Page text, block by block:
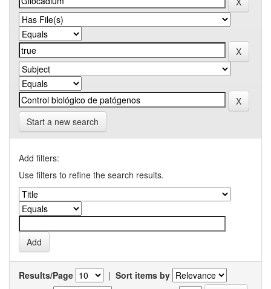
Start a new search
Add filters:
Use filters to refine the search results.
Results/Page | Sort items by